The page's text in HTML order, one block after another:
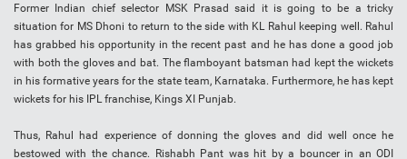
Former Indian chief selector MSK Prasad said it is going to be a tricky
situation for MS Dhoni to return to the side with KL Rahul keeping well. Rahul
has grabbed his opportunity in the recent past and he has done a good job
with both the gloves and bat. The flamboyant batsman had kept the wickets
in his formative years for the state team, Karnataka. Furthermore, he has kept
wickets for his IPL franchise, Kings XI Punjab.
Thus, Rahul had experience of donning the gloves and did well once he
bestowed with the chance. Rishabh Pant was hit by a bouncer in an ODI